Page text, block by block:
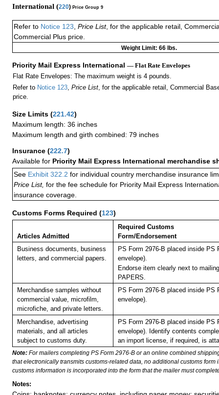
International (220) Price Group 9
Refer to Notice 123, Price List, for the applicable retail,
Commercial Plus price.
Weight Limit: 66 lbs.
Priority Mail Express International — Flat Rate Envelopes
Flat Rate Envelopes: The maximum weight is 4 pounds.
Refer to Notice 123, Price List, for the applicable retail, Commercial
price.
Size Limits (221.42)
Maximum length: 36 inches
Maximum length and girth combined: 79 inches
Insurance (222.7)
Available for Priority Mail Express International merchandise
See Exhibit 322.2 for individual country merchandise insurance
Price List, for the fee schedule for Priority Mail Express
insurance coverage.
Customs Forms Required (123)
Articles Admitted
Required Customs
Form/Endorsement
Business documents, business
letters, and commercial papers.
PS Form 2976-B placed inside PS
envelope).
Endorse item clearly next to
PAPERS.
Merchandise samples without
commercial value, microfilm,
microfiche, and private letters.
PS Form 2976-B placed inside PS
envelope).
Merchandise, advertising
materials, and all articles
subject to customs duty.
PS Form 2976-B placed inside PS
envelope). Identify contents
an import license, if required, is
Note: For mailers completing PS Form 2976-B or an online combined
that electronically transmits customs-related data, no additional customs form
customs information is incorporated into the form that the mailer must
Notes: